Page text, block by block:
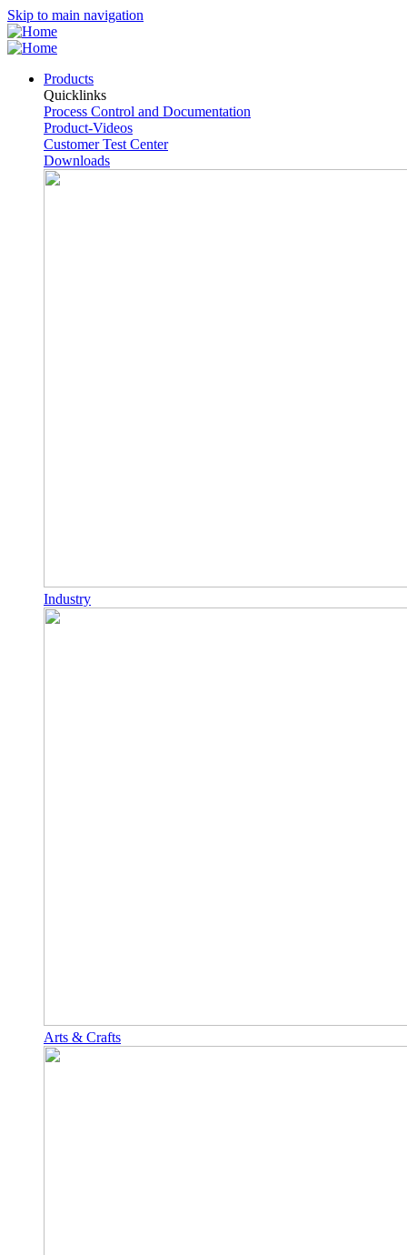
Skip to main navigation
Products
Quicklinks
Process Control and Documentation
Product-Videos
Customer Test Center
Downloads
Industry
Arts & Crafts